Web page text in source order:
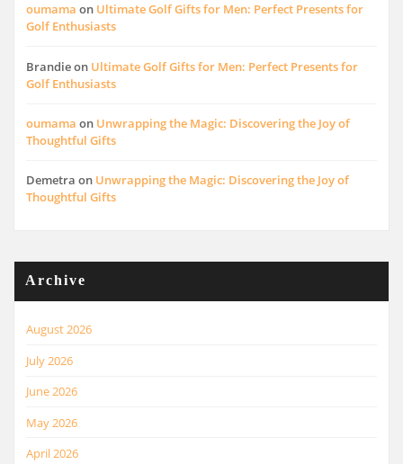
oumama on Ultimate Golf Gifts for Men: Perfect Presents for
Golf Enthusiasts
Brandieon Ultimate Golf Gifts for Men: Perfect Presents for
Golf Enthusiasts
oumama on Unwrapping the Magic: Discovering the Joy of
Thoughtful Gifts
Demetra on Unwrapping the Magic: Discovering the Joy of
Thoughtful Gifts
Archive
August 2026
July 2026
June 2026
May 2026
April 2026